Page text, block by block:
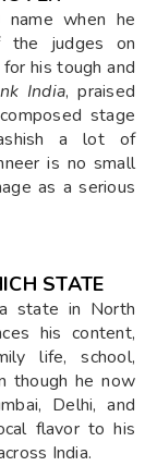
name when he
judges on
his tough and
India, praised
stage
a lot of
is no small
as a serious
STATE
state in North
his content,
life, school,
though he now
Delhi, and
flavor to his
India.